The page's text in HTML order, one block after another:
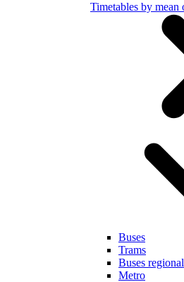
Timetables by mean
Buses
Trams
Buses regional
Metro